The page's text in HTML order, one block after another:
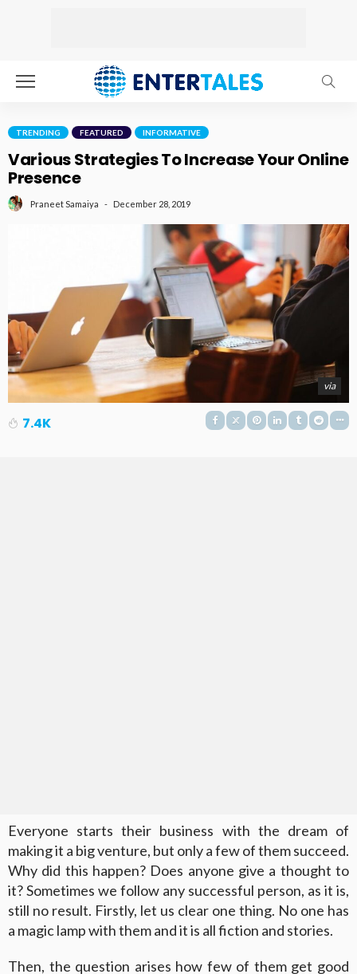
TRENDING FEATURED INFORMATIVE
Various Strategies To Increase Your Online
Presence
Praneet Samaiya December 28, 2019
via
7.4K
Everyone starts their business with the dream of
making it a big venture, but only a few of them succeed.
Why did this happen? Does anyone give a thought to
it? Sometimes we follow any successful person, as it is,
still no result. Firstly, let us clear one thing. No one has
a magic lamp with them and it is all fiction and stories.
Then, the question arises how few of them get good